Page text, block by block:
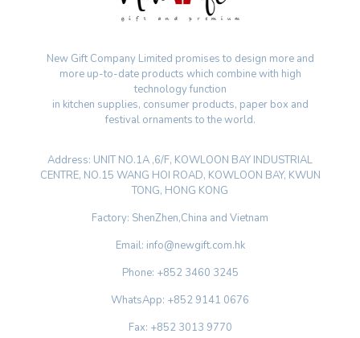
New Gift Company Limited promises to design more and
more up-to-date products which combine with high
technology function
in kitchen supplies, consumer products, paper box and
festival ornaments to the world.
Address: UNIT NO.1A ,6/F, KOWLOON BAY INDUSTRIAL
CENTRE, NO.15 WANG HOI ROAD, KOWLOON BAY, KWUN
TONG, HONG KONG
Factory: ShenZhen,China and Vietnam
Email: info@newgift.com.hk
Phone: +852 3460 3245
WhatsApp: +852 9141 0676
Fax: +852 3013 9770